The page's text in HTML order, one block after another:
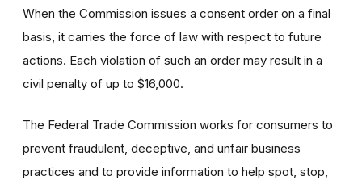
When the Commission issues a consent order on a final
basis, it carries the force of law with respect to future
actions. Each violation of such an order may result in a
civil penalty of up to $16,000.
The Federal Trade Commission works for consumers to
prevent fraudulent, deceptive, and unfair business
practices and to provide information to help spot, stop,